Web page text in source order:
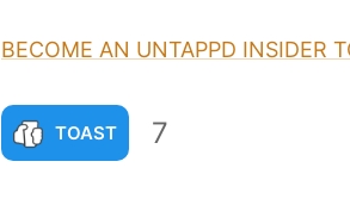
BECOME AN UNTAPPD INSIDER
TOAST 7